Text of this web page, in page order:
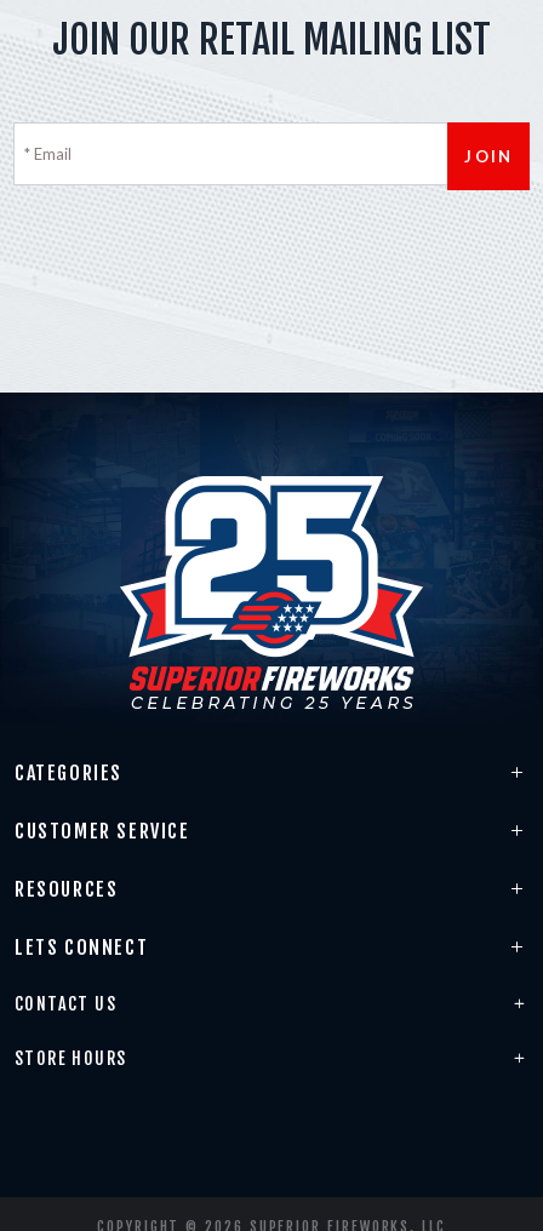
JOIN OUR RETAIL MAILING LIST
CATEGORIES
CUSTOMER SERVICE
RESOURCES
LETS CONNECT
CONTACT US
STORE HOURS
COPYRIGHT © 2026 SUPERIOR FIREWORKS, LLC